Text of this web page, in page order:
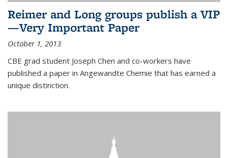
Reimer and Long groups publish a VIP
—Very Important Paper
October 1, 2013
CBE grad student Joseph Chen and co-workers have
published a paper in Angewandte Chemie that has earned a
unique distinction.